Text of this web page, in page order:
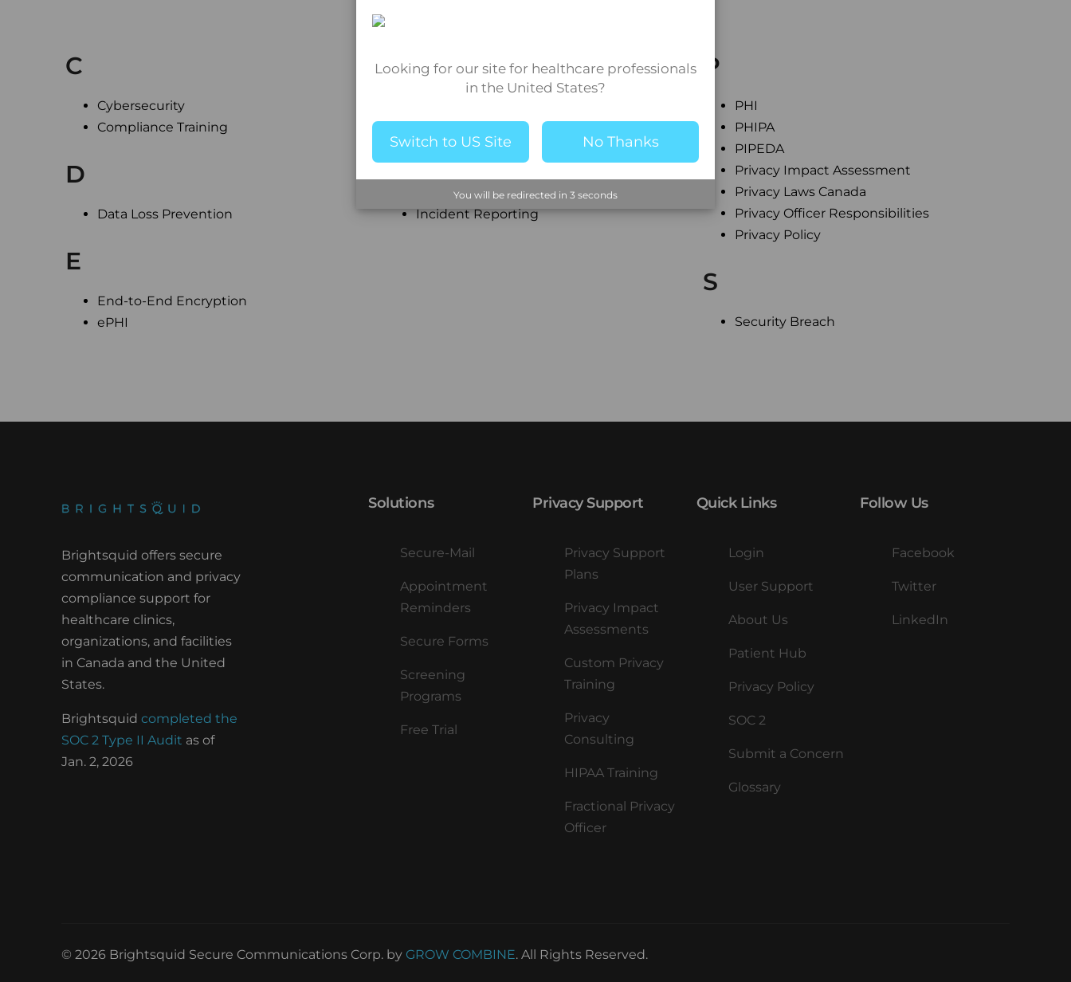
C
Cybersecurity
Compliance Training
D
Data Loss Prevention
E
End-to-End Encryption
ePHI
H
I
Incident Reporting
P
PHI
PHIPA
PIPEDA
Privacy Impact Assessment
Privacy Laws Canada
Privacy Officer Responsibilities
Privacy Policy
S
Security Breach
Brightsquid offers secure
communication and privacy
compliance support for
healthcare clinics,
organizations, and facilities
in Canada and the United
States.
Brightsquidcompleted the
SOC 2 Type II Audit as of
Jan. 2, 2026
Solutions
Secure-Mail
Appointment
Reminders
Secure Forms
Screening
Programs
Free Trial
Privacy Support
Privacy Support
Plans
Privacy Impact
Assessments
Custom Privacy
Training
Privacy
Consulting
HIPAA Training
Fractional Privacy
Officer
Quick Links
Login
User Support
About Us
Patient Hub
Privacy Policy
SOC 2
Submit a Concern
Glossary
Follow Us
Facebook
Twitter
LinkedIn
© 2026 Brightsquid Secure Communications Corp. by GROW COMBINE. All Rights Reserved.
Looking for our site for healthcare professionals
in the United States?
Switch to US Site No Thanks
You will be redirected in 2 seconds